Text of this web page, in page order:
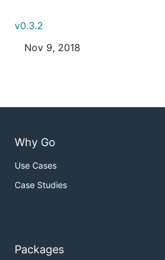
v0.3.2
Nov 9, 2018
Why Go
Use Cases
Case Studies
Packages